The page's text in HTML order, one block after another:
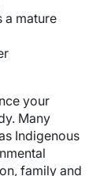
a mature
your
Many
Indigenous
family and